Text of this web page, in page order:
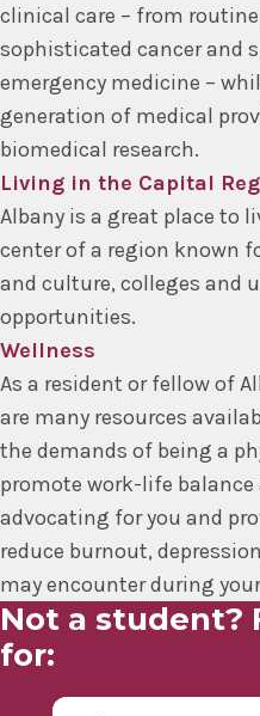
clinical care – from
sophisticated cancer and
emergency medicine –
generation of medical
biomedical research.
Living in the Capital
Albany is a great place to
center of a region known
and culture, colleges and
opportunities.
Wellness
As a resident or fellow of
are many resources
the demands of being a
promote work-life balance
advocating for you and
reduce burnout,
may encounter during
Not a student?
for: